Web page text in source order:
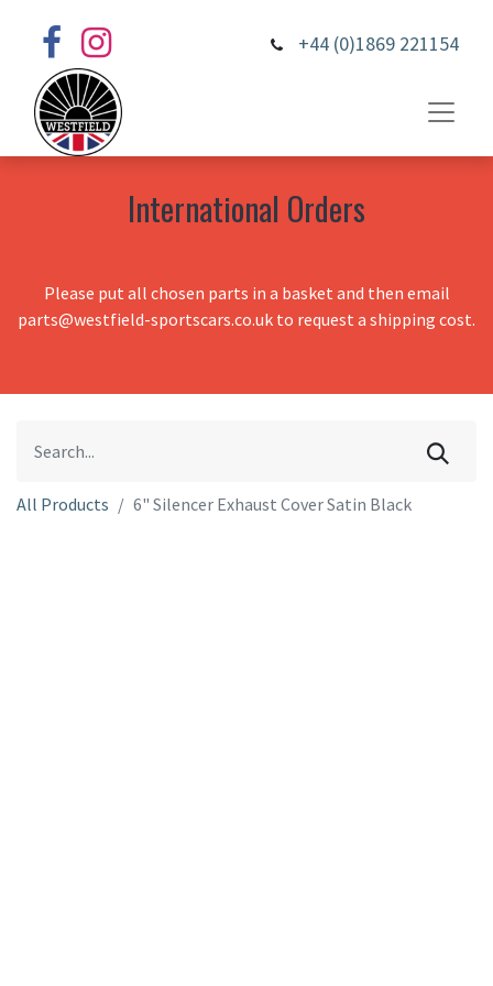
+44 (0)1869 221154
International Orders
Please put all chosen parts in a basket and then email
parts@westfield-sportscars.co.uk to request a shipping cost.
All Products 6" Silencer Exhaust Cover Satin Black